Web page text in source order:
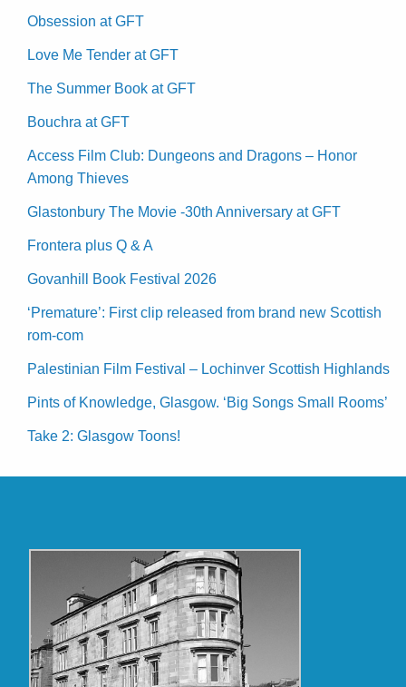
Obsession at GFT
Love Me Tender at GFT
The Summer Book at GFT
Bouchra at GFT
Access Film Club: Dungeons and Dragons – Honor
Among Thieves
Glastonbury The Movie -30th Anniversary at GFT
Frontera plus Q & A
Govanhill Book Festival 2026
‘Premature’: First clip released from brand new Scottish
rom-com
Palestinian Film Festival – Lochinver Scottish Highlands
Pints of Knowledge, Glasgow. ‘Big Songs Small Rooms’
Take 2: Glasgow Toons!